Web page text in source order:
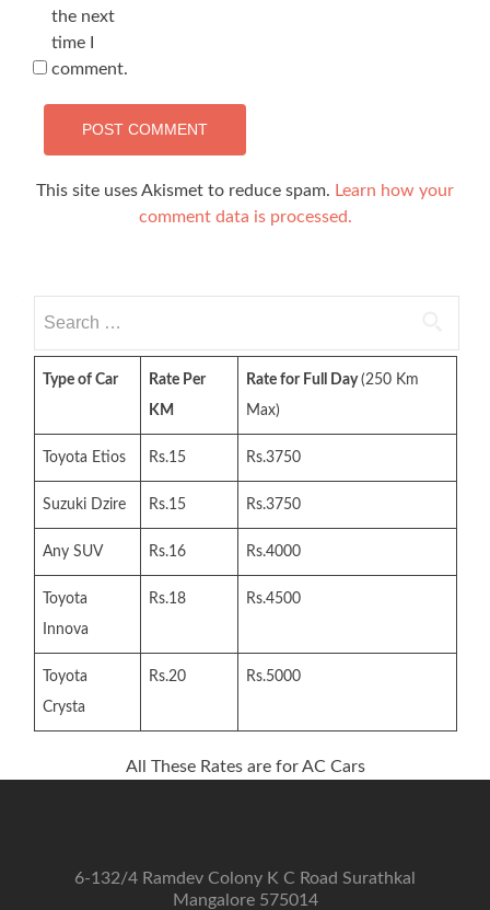
the next
time I
comment.
This site uses Akismet to reduce spam. Learn how your
comment data is processed.
for:
Type of Car
Rate Per
KM
Rate for Full Day(250 Km
Max)
Toyota Etios Rs.15 Rs.3750
Suzuki Dzire Rs.15 Rs.3750
Any SUV Rs.16 Rs.4000
Toyota
Innova
Rs.18 Rs.4500
Toyota
Crysta
Rs.20 Rs.5000
All These Rates are for AC Cars
6-132/4 Ramdev Colony K C Road Surathkal
Mangalore 575014